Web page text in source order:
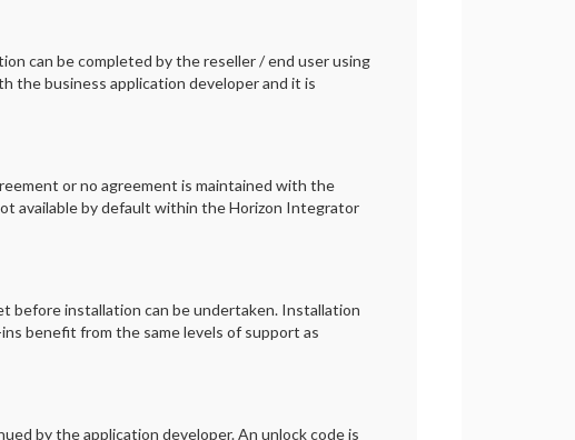
can be completed by the reseller / end user using
the business application developer and it is
or no agreement is maintained with the
available by default within the Horizon Integrator
before installation can be undertaken. Installation
benefit from the same levels of support as
by the application developer. An unlock code is